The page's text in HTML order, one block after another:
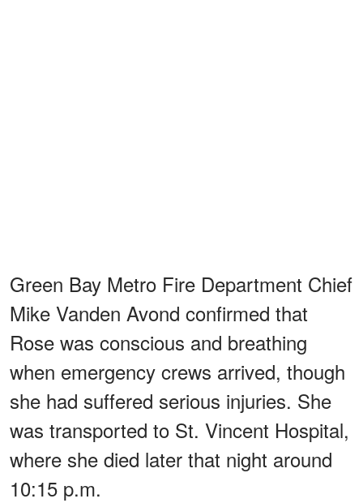
Green Bay Metro Fire Department Chief
Mike Vanden Avond confirmed that
Rose was conscious and breathing
when emergency crews arrived, though
she had suffered serious injuries. She
was transported to St. Vincent Hospital,
where she died later that night around
10:15 p.m.